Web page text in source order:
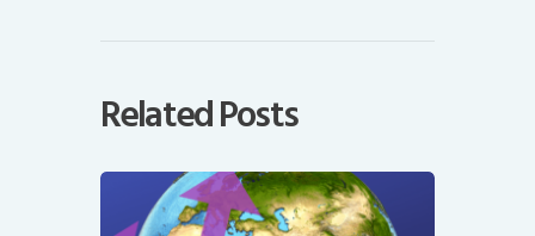
Related Posts